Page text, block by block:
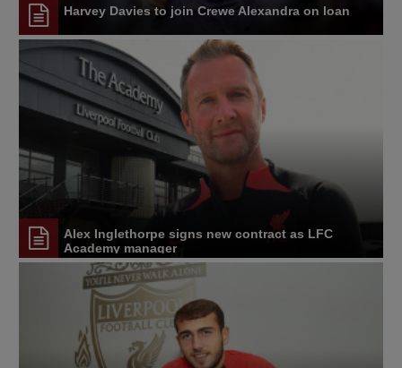
Harvey Davies to join Crewe Alexandra on loan
Alex Inglethorpe signs new contract as LFC
Academy manager